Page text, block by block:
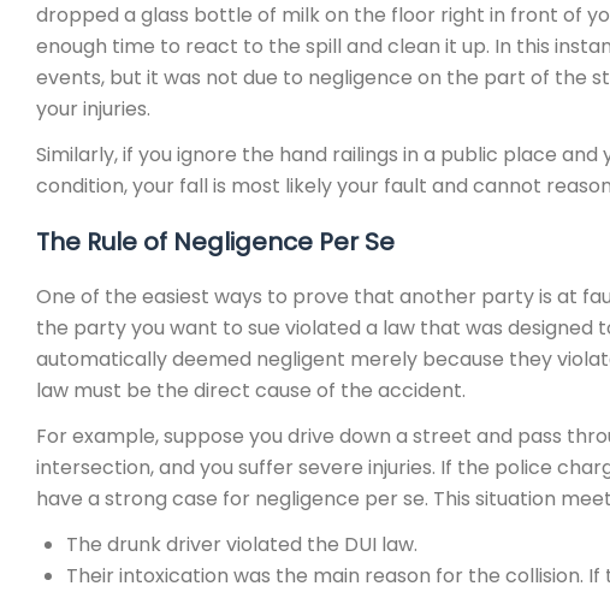
dropped a glass bottle of milk on the floor right in front of
enough time to react to the spill and clean it up. In this
events, but it was not due to negligence on the part of the
your injuries.
Similarly, if you ignore the hand railings in a public place
condition, your fall is most likely your fault and cannot
The Rule of Negligence Per Se
One of the easiest ways to prove that another party is at
the party you want to sue violated a law that was
automatically deemed negligent merely because they
law must be the direct cause of the accident.
For example, suppose you drive down a street and pass
intersection, and you suffer severe injuries. If the police
have a strong case for negligence per se. This situation
The drunk driver violated the DUI law.
Their intoxication was the main reason for the collision.